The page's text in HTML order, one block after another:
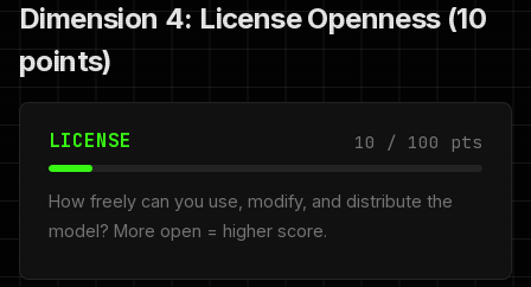
Dimension 4: License Openness (10
points)
LICENSE 10 / 100 pts
How freely can you use, modify, and distribute the
model? More open = higher score.